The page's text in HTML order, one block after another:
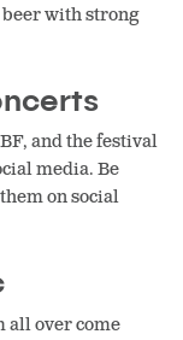
beer with strong
and the festival
media. Be
on social
all over come